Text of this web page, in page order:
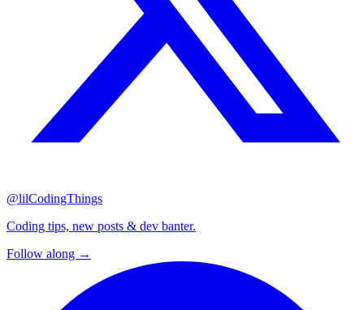
@lilCodingThings
Coding tips, new posts & dev banter.
Follow along →